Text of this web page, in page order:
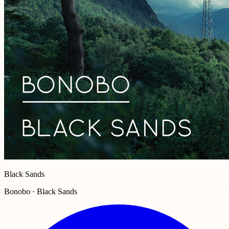
Black Sands
Bonobo · Black Sands